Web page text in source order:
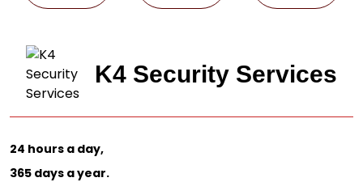
K4 Security Services
24 hours a day,
365 days a year.